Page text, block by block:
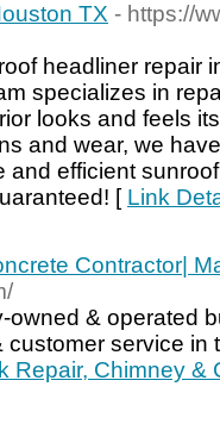
TX - https://
headliner repair
specializes in
looks and feels
and wear, we
and efficient
[ Link
Contractor|
owned & operated
service in
Repair, Chimney &